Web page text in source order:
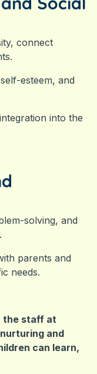
connect
esteem, and
into the
solving, and
parents and
needs.
the staff at
and
can learn,